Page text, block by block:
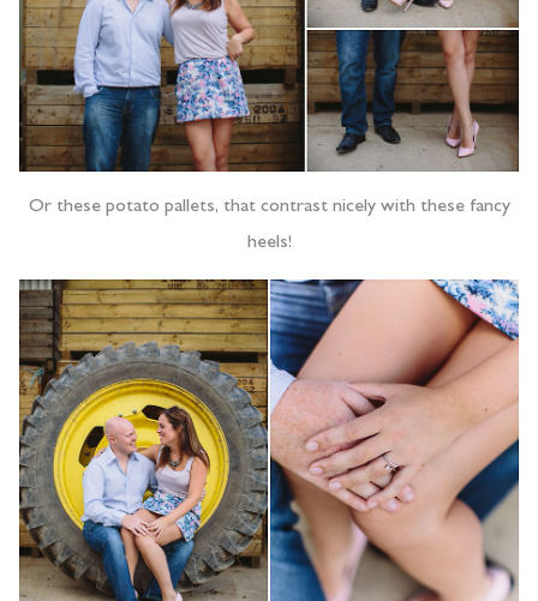
Or these potato pallets, that contrast nicely with these fancy
heels!